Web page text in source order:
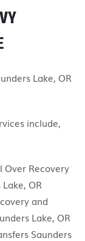
Lake, OR
include,
Over Recovery
OR
and
Lake, OR
Saunders